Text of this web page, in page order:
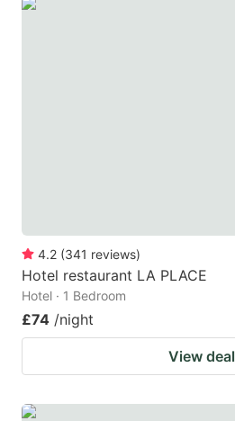
4.2 (341 reviews)
Hotel restaurant LA PLACE
Hotel · 1 Bedroom
£74 /night
View deal